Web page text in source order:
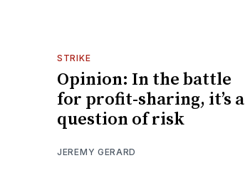
STRIKE
Opinion: In the battle
for profit-sharing, it’s a
question of risk
JEREMY GERARD